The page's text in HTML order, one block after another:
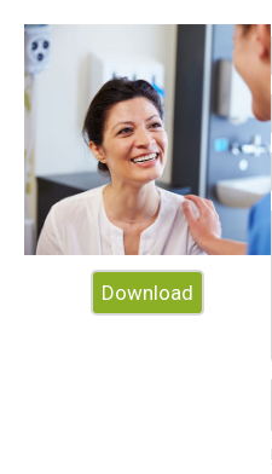
Audit
HR
Benefits Advisors
Download